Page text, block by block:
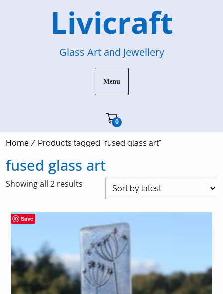
Livicraft
Glass Art and Jewellery
Menu
0Cart"/>
Home / Products tagged “fused glass art”
fused glass art
Showing all 2 results
Save